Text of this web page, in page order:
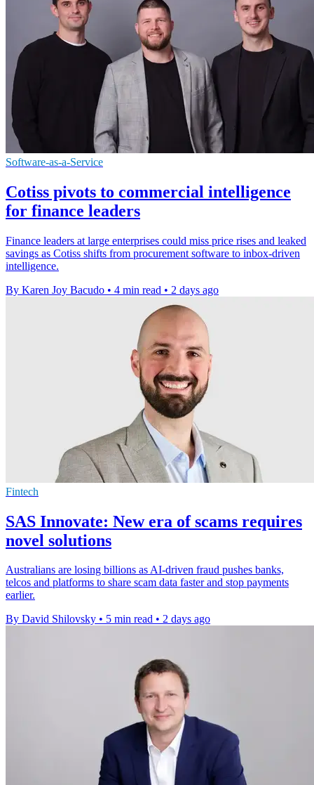
Software-as-a-Service
Cotiss pivots to commercial intelligence
for finance leaders
Finance leaders at large enterprises could miss price rises and leaked
savings as Cotiss shifts from procurement software to inbox-driven
intelligence.
By Karen Joy Bacudo • 4 min read • 2 days ago
Fintech
SAS Innovate: New era of scams requires
novel solutions
Australians are losing billions as AI-driven fraud pushes banks,
telcos and platforms to share scam data faster and stop payments
earlier.
By David Shilovsky • 5 min read • 2 days ago